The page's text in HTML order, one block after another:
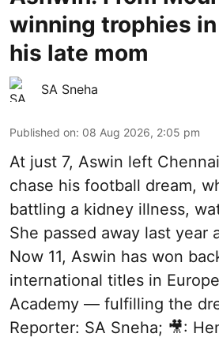
winning trophies
his late mom
SA Sneha
Published on: 08 Aug 2026, 2:05 pm
At just 7, Aswin left
chase his football dream,
battling a kidney illness,
She passed away last year
Now 11, Aswin has won
international titles in
Academy — fulfilling the
Reporter: SA Sneha; 🎥: